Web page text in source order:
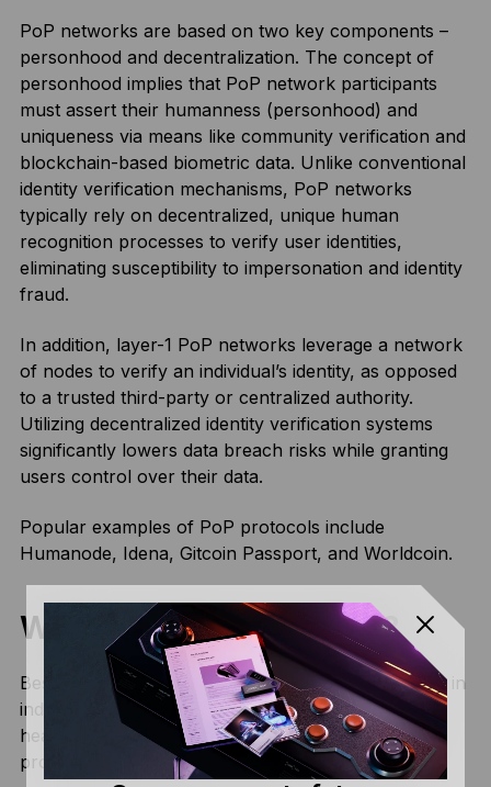
PoP networks are based on two key components –
personhood and decentralization. The concept of
personhood implies that PoP network participants
must assert their humanness (personhood) and
uniqueness via means like community verification and
blockchain-based biometric data. Unlike conventional
identity verification mechanisms, PoP networks
typically rely on decentralized, unique human
recognition processes to verify user identities,
eliminating susceptibility to impersonation and identity
fraud.
In addition, layer-1 PoP networks leverage a network
of nodes to verify an individual’s identity, as opposed
to a trusted third-party or centralized authority.
Utilizing decentralized identity verification systems
significantly lowers data breach risks while granting
users control over their data.
Popular examples of PoP protocols include
Humanode, Idena, Gitcoin Passport, and Worldcoin.
What are PoP use cases?
Besides facilitating decentralized identity verification in
industries like banking, voting systems, and
healthcare, some of the potential use cases of PoP
protocols include: